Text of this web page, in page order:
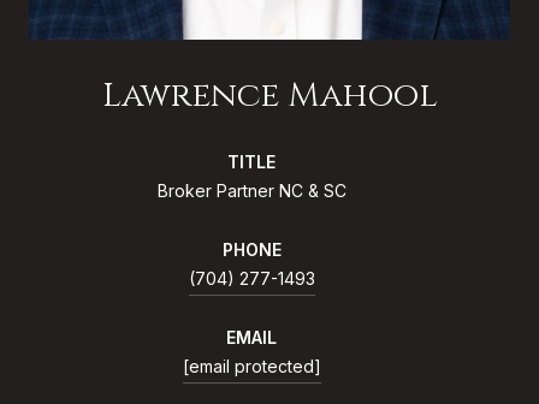
Lawrence Mahool
TITLE
Broker Partner NC & SC
PHONE
(704) 277-1493
EMAIL
[email protected]